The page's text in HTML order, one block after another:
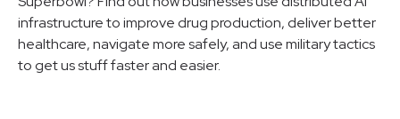
infrastructure to improve drug production, deliver better
healthcare, navigate more safely, and use military tactics
to get us stuff faster and easier.